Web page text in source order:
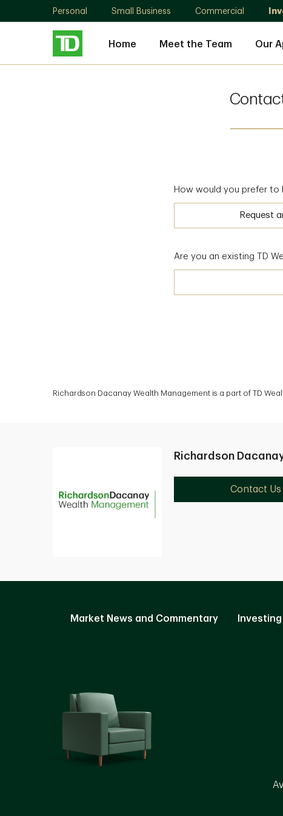
Personal Small Business Commercial
Home Meet the Team Our
How would you prefer
Request
Are you an existing TD
Richardson Dacanay Wealth Management is a part of TD
Richardson
Contact Us
Market News and Commentary